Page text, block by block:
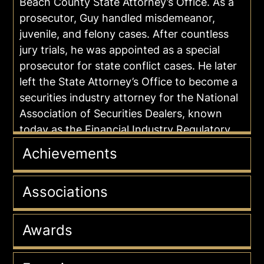
prosecutor, Guy handled misdemeanor,
juvenile, and felony cases. After countless
jury trials, he was appointed as a special
prosecutor for state conflict cases. He later
left the State Attorney’s Office to become a
securities industry attorney for the National
Association of Securities Dealers, known
today as the Financial Industry Regulatory
Authority.
In private practice as a criminal defense
attorney since 1996, Guy uses his wealth of
of cases involving DUI, Vehicular
Manslaughter, Drug and Sex Crimes,
Achievements
Associations
Awards